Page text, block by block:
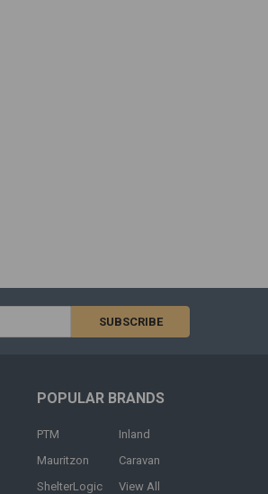
POPULAR BRANDS
PTM
Mauritzon
ShelterLogic
Inland
Caravan
View All